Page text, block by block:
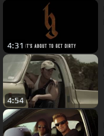
4:31
4:54